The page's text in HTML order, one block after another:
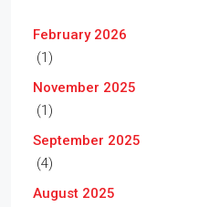
February 2026
(1)
November 2025
(1)
September 2025
(4)
August 2025